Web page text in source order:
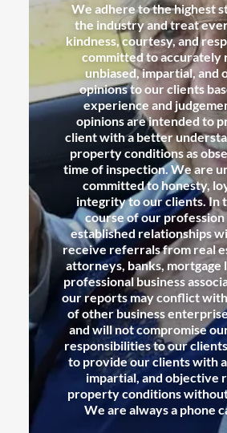
We adhere to the highest
the industry and treat
kindness, courtesy, and
committed to accurately
unbiased, impartial, and
opinions to our clients
experience and
opinions are intended to
client with a better
property conditions as
time of inspection. We are
committed to honesty,
integrity to our clients. In
course of our profession
established relationships
receive referrals from real
attorneys, banks, mortgage
professional business
our reports may conflict
of other business
and will not compromise
responsibilities to our
to provide our clients with
impartial, and objective
property conditions
We are always a phone